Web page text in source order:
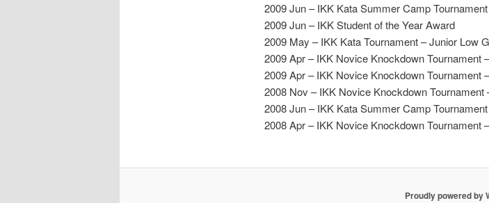
2009 Jun – IKK Kata Summer Camp
2009 Jun – IKK Student of the Year Award
2009 May – IKK Kata Tournament – Junior Low
2009 Apr – IKK Novice Knockdown Tournament
2009 Apr – IKK Novice Knockdown Tournament
2008 Nov – IKK Novice Knockdown
2008 Jun – IKK Kata Summer Camp
2008 Apr – IKK Novice Knockdown Tournament
Proudly powered by